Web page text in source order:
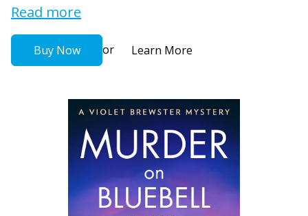
Read more
Buy Now or Learn More